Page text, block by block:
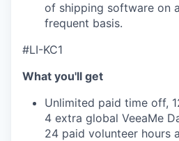
of shipping software on
frequent basis.
#LI-KC1
What you'll get
Unlimited paid time off,
4 extra global VeeaMe
24 paid volunteer hours